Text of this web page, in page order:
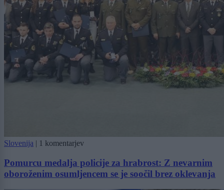
Slovenija | 1 komentarjev
Pomurcu medalja policije za hrabrost: Z nevarnim
oboroženim osumljencem se je soočil brez oklevanja